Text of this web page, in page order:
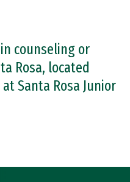
counseling or
Rosa, located
Santa Rosa Junior